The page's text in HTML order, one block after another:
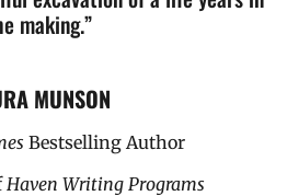
making.”
MUNSON
Bestselling Author
Haven Writing Programs